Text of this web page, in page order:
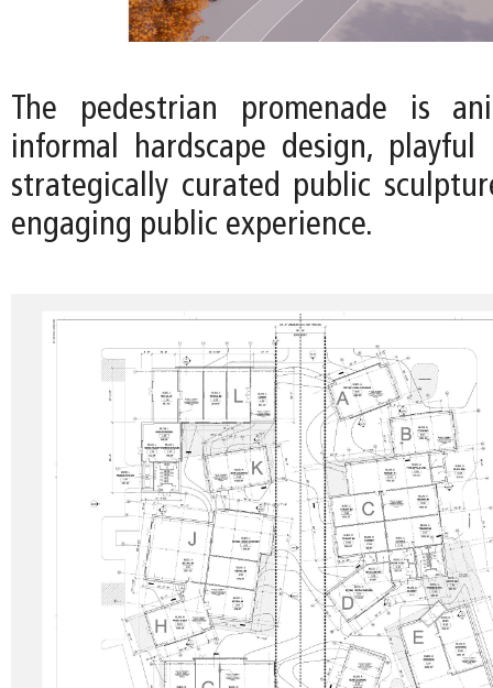
The pedestrian promenade is
informal hardscape design, playful
strategically curated public
engaging public experience.